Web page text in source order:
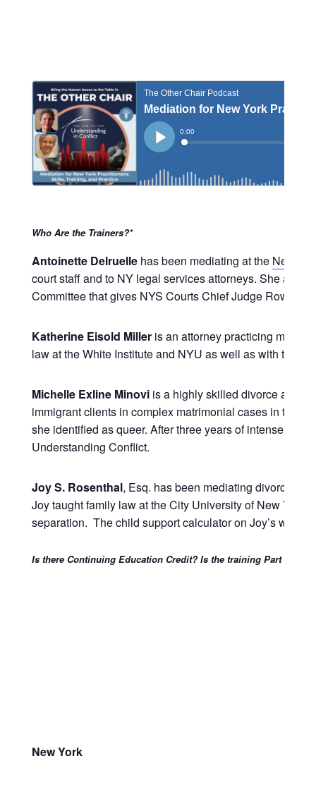
Who Are the Trainers?*
Antoinette Delruellehas been mediating at the New
court staff and to NY legal services attorneys. She also
Committee that gives NYS Courts Chief Judge Rowan
Katherine Eisold Milleris an attorney practicing
law at the White Institute and NYU as well as with the
Michelle Exline Minoviis a highly skilled divorce and
immigrant clients in complex matrimonial cases in the
she identified as queer. After three years of intense
Understanding Conflict.
Joy S. Rosenthal, Esq. has been mediating divorce
Joy taught family law at the City University of New
separation. The child support calculator on Joy’s
Is there Continuing Education Credit? Is the training Part 146
New York